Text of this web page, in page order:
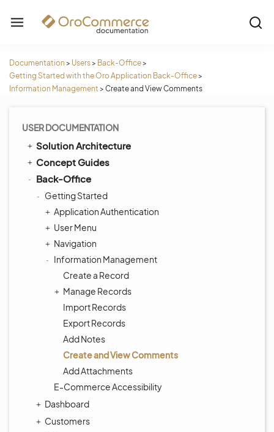
Documentation > Users> Back-Office>
Getting Started with the Oro Application Back-Office>
Information Management > Create and View Comments
USER DOCUMENTATION
Solution Architecture
Concept Guides
Back-Office
Getting Started
Application Authentication
User Menu
Navigation
Information Management
Create a Record
Manage Records
Import Records
Export Records
Add Notes
Create and View Comments
Add Attachments
E-Commerce Accessibility
Dashboard
Customers